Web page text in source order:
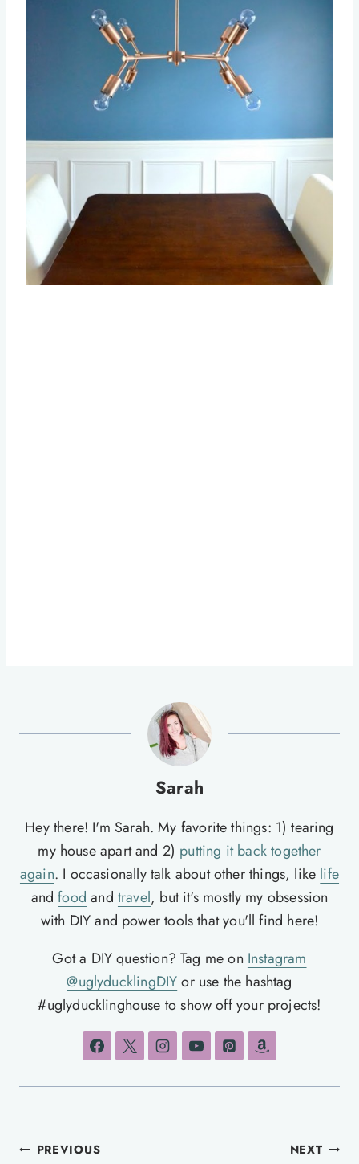
Sarah
Hey there! I'm Sarah. My favorite things: 1) tearing
my house apart and 2) putting it back together
again. I occasionally talk about other things, like life
andfood and travel, but it's mostly my obsession
with DIY and power tools that you'll find here!
Got a DIY question? Tag me on Instagram
@uglyducklingDIYor use the hashtag
#uglyducklinghouse to show off your projects!
Post
PREVIOUS NEXT